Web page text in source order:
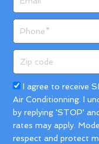
code
Acceptance
I agree to receive
Air Conditionning. I
by replying 'STOP'
rates may apply.
respect and protect